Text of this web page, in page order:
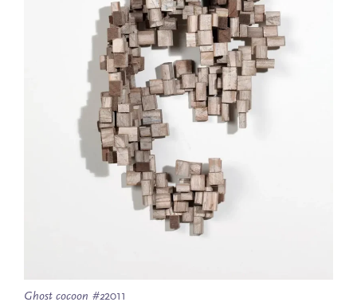
Ghost cocoon #22011